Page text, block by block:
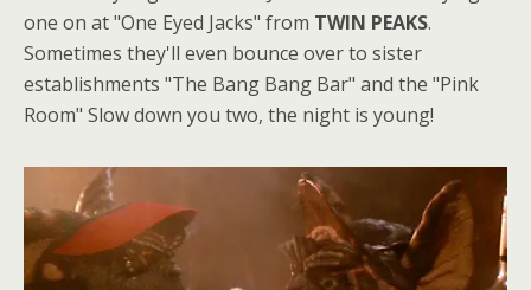
one on at "One Eyed Jacks" from TWIN PEAKS.
Sometimes they'll even bounce over to sister
establishments "The Bang Bang Bar" and the "Pink
Room" Slow down you two, the night is young!